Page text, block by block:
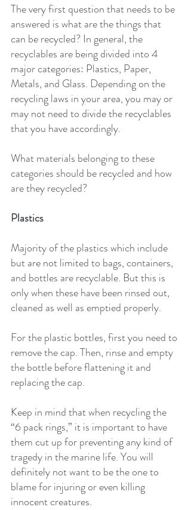
The very first question that needs to be
answered is what are the things that
can be recycled? In general, the
recyclables are being divided into 4
major categories: Plastics, Paper,
Metals, and Glass. Depending on the
recycling laws in your area, you may or
may not need to divide the recyclables
that you have accordingly.
What materials belonging to these
categories should be recycled and how
are they recycled?
Plastics
Majority of the plastics which include
but are not limited to bags, containers,
and bottles are recyclable. But this is
only when these have been rinsed out,
cleaned as well as emptied properly.
For the plastic bottles, first you need to
remove the cap. Then, rinse and empty
the bottle before flattening it and
replacing the cap.
Keep in mind that when recycling the
“6 pack rings,” it is important to have
them cut up for preventing any kind of
tragedy in the marine life. You will
definitely not want to be the one to
blame for injuring or even killing
innocent creatures.